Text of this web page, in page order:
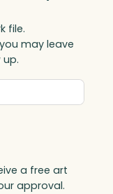
file.
may leave
a free art
approval.